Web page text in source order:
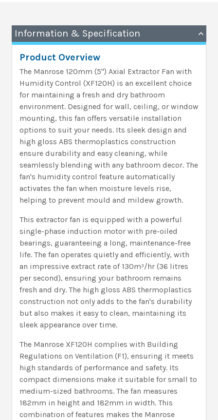
Information & Specification
Product Overview
The Manrose 120mm (5") Axial Extractor Fan with
Humidity Control (XF120H) is an excellent choice
for maintaining a fresh and dry bathroom
environment. Designed for wall, ceiling, or window
mounting, this fan offers versatile installation
options to suit your needs. Its sleek design and
high gloss ABS thermoplastics construction
ensure durability and easy cleaning, while
seamlessly blending with any bathroom decor. The
fan's humidity control feature automatically
activates the fan when moisture levels rise,
helping to prevent mould and mildew growth.
This extractor fan is equipped with a powerful
single-phase induction motor with pre-oiled
bearings, guaranteeing a long, maintenance-free
life. The fan operates quietly and efficiently, with
an impressive extract rate of 130m³/hr (36 litres
per second), ensuring your bathroom remains
fresh and dry. The high gloss ABS thermoplastics
construction not only adds to the fan's durability
but also makes it easy to clean, maintaining its
sleek appearance over time.
The Manrose XF120H complies with Building
Regulations on Ventilation (F1), ensuring it meets
high standards of performance and safety. Its
compact dimensions make it suitable for small to
medium-sized bathrooms. The fan measures
182mm in height and 182mm in width. This
combination of features makes the Manrose